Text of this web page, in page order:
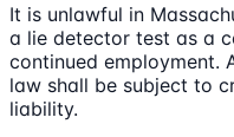
It is unlawful in
a lie detector test as a
continued employment.
law shall be subject to
liability.